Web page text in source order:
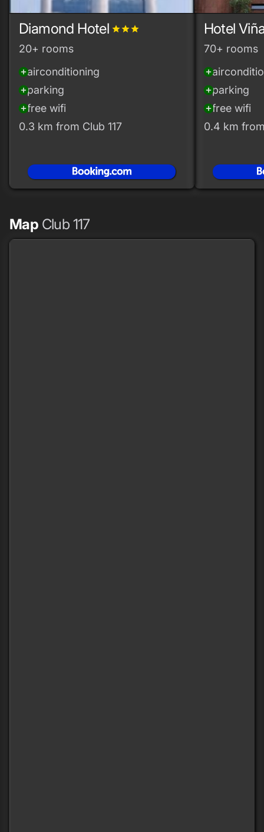
Diamond Hotel gradegradegrade
20+ rooms
add_circleairconditioning
add_circleparking
add_circlefree wifi
0.3 km from Club 117
Hotel
70+ rooms
add_circle
add_circleparking
add_circlefree wifi
0.4 km
Map Club 117